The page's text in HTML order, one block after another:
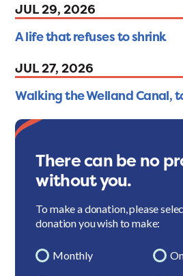
JUL 29, 2026
A life that refuses to shrink
JUL 27, 2026
Walking the Welland Canal,
There can be no
without you.
To make a donation, please
donation you wish to make:
Monthly